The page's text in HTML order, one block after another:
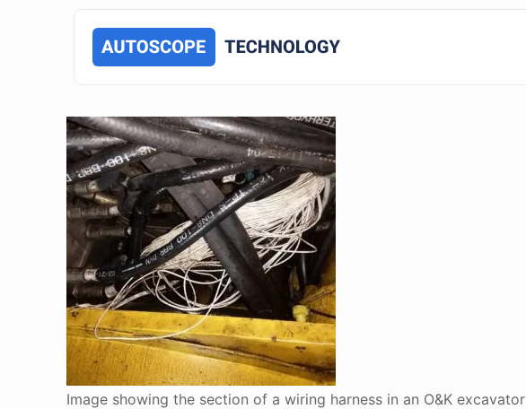
Image showing the section of a wiring harness in an O&K excavator